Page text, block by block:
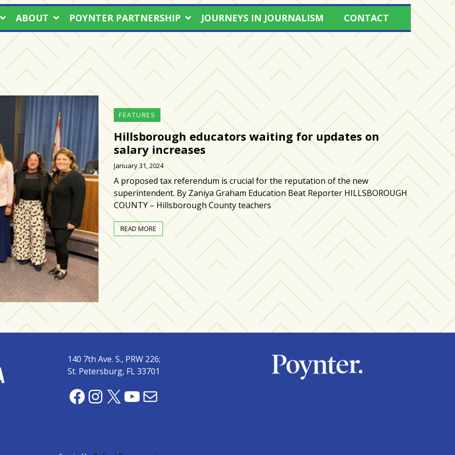
ABOUT POYNTER PARTNERSHIP JOURNEYS IN JOURNALISM CONTACT
FEATURES
Hillsborough educators waiting for updates on
salary increases
January 31, 2024
A proposed tax referendum is crucial for the reputation of the new
superintendent. By Zaniya Graham Education Beat Reporter HILLSBOROUGH
COUNTY – Hillsborough County teachers
READ MORE
140 7th Ave. S., PRW 226;
St. Petersburg, FL 33701
Facebook
Instagram
X YouTube
Mail